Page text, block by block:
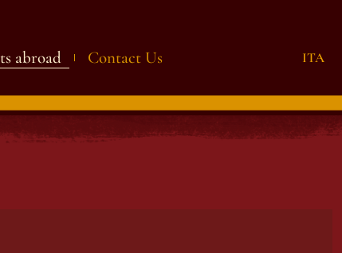
abroad Contact Us ITA